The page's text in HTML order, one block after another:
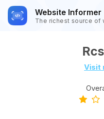
Website Informer
The richest source of
Visit